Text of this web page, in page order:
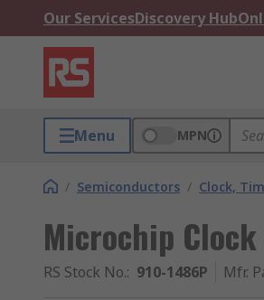
Our ServicesDiscovery Hub
Menu MPN
/ Semiconductors / Clock,
Microchip Clock
RS Stock No.: 910-1486P Mfr.